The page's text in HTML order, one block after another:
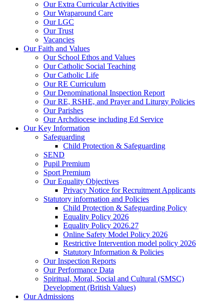
Our Extra Curricular Activities
Our Wraparound Care
Our LGC
Our Trust
Vacancies
Our Faith and Values
Our School Ethos and Values
Our Catholic Social Teaching
Our Catholic Life
Our RE Curriculum
Our Denominational Inspection Report
Our RE, RSHE, and Prayer and Liturgy Policies
Our Parishes
Our Archdiocese including Ed Service
Our Key Information
Safeguarding
Child Protection & Safeguarding
SEND
Pupil Premium
Sport Premium
Our Equality Objectives
Privacy Notice for Recruitment Applicants
Statutory information and Policies
Child Protection & Safeguarding Policy
Equality Policy 2026
Equality Policy 2026.27
Online Safety Model Policy 2026
Restrictive Intervention model policy 2026
Statutory Information & Policies
Our Inspection Reports
Our Performance Data
Spiritual, Moral, Social and Cultural (SMSC)
Development (British Values)
Our Admissions